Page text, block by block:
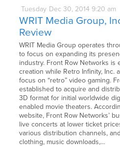
Tuesday Dec 30, 2014 9:20 am
WRIT Media Group,
Review
WRIT Media Group operates
to focus on expanding its
industry. Front Row Networks is
creation while Retro Infinity, Inc.
focus on “retro” video gaming.
established to acquire and
3D format for initial worldwide
enabled movie theaters.
website, Front Row Networks’
live concerts at lower ticket
various distribution channels,
clothing, music downloads,…